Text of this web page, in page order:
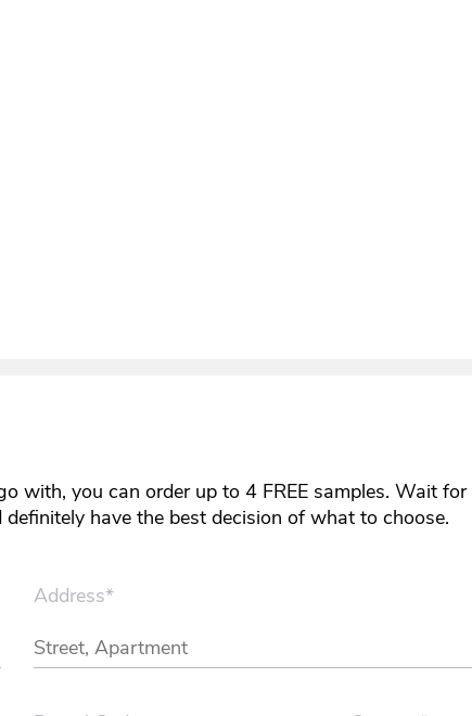
with, you can order up to 4 FREE samples. Wait for
have the best decision of what to choose.
Address*